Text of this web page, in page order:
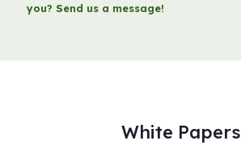
you? Send us a message!
White Papers